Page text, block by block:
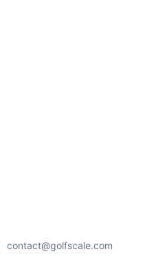
contact@golfscale.com